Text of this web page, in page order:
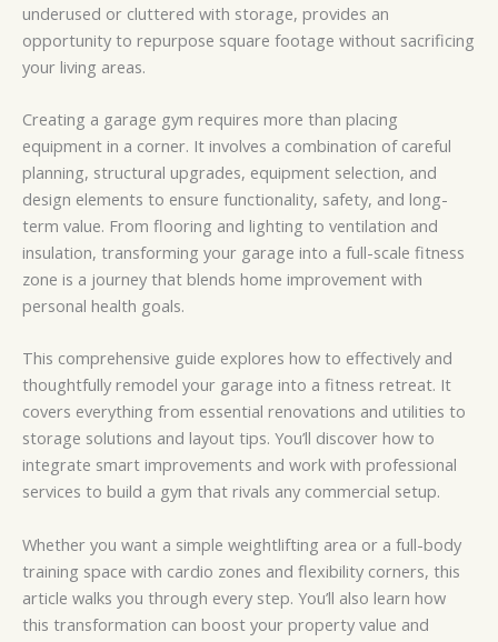
underused or cluttered with storage, provides an
opportunity to repurpose square footage without sacrificing
your living areas.
Creating a garage gym requires more than placing
equipment in a corner. It involves a combination of careful
planning, structural upgrades, equipment selection, and
design elements to ensure functionality, safety, and long-
term value. From flooring and lighting to ventilation and
insulation, transforming your garage into a full-scale fitness
zone is a journey that blends home improvement with
personal health goals.
This comprehensive guide explores how to effectively and
thoughtfully remodel your garage into a fitness retreat. It
covers everything from essential renovations and utilities to
storage solutions and layout tips. You’ll discover how to
integrate smart improvements and work with professional
services to build a gym that rivals any commercial setup.
Whether you want a simple weightlifting area or a full-body
training space with cardio zones and flexibility corners, this
article walks you through every step. You’ll also learn how
this transformation can boost your property value and